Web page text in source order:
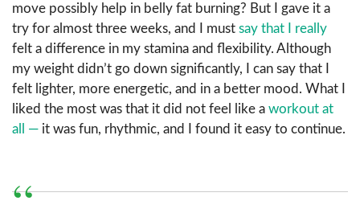
move possibly help in belly fat burning? But I gave it a
try for almost three weeks, and I must say that I really
felt a difference in my stamina and flexibility. Although
my weight didn’t go down significantly, I can say that I
felt lighter, more energetic, and in a better mood. What I
liked the most was that it did not feel like a workout at
all — it was fun, rhythmic, and I found it easy to continue.